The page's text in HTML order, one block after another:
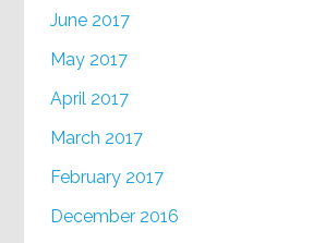
June 2017
May 2017
April 2017
March 2017
February 2017
December 2016